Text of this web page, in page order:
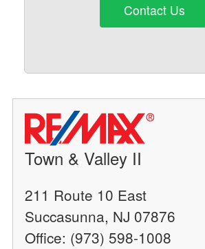
Contact Us
Town & Valley II
211 Route 10 East
Succasunna, NJ 07876
Office: (973) 598-1008